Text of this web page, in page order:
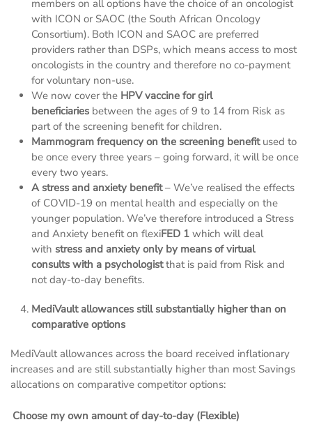
members on all options have the choice of an oncologist
with ICON or SAOC (the South African Oncology
Consortium). Both ICON and SAOC are preferred
providers rather than DSPs, which means access to most
oncologists in the country and therefore no co-payment
for voluntary non-use.
We now cover the HPV vaccine for girl
beneficiaries between the ages of 9 to 14 from Risk as
part of the screening benefit for children.
Mammogram frequency on the screening benefitused to
be once every three years – going forward, it will be once
every two years.
A stress and anxiety benefit– We’ve realised the effects
of COVID-19 on mental health and especially on the
younger population. We’ve therefore introduced a Stress
and Anxiety benefit on flexiFED 1 which will deal
with stress and anxiety only by means of virtual
consults with a psychologistthat is paid from Risk and
not day-to-day benefits.
MediVault allowances still substantially higher than on
comparative options
MediVault allowances across the board received inflationary
increases and are still substantially higher than most Savings
allocations on comparative competitor options:
Choose my own amount of day-to-day (Flexible)